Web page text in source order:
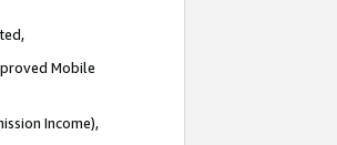
Mobile
Income),